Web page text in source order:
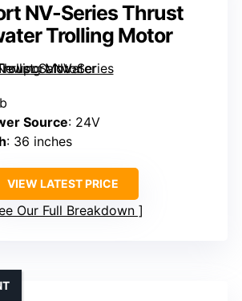
NV-Series Thrust
Trolling Motor
Source: 24V
: 36 inches
VIEW LATEST PRICE
Our Full Breakdown